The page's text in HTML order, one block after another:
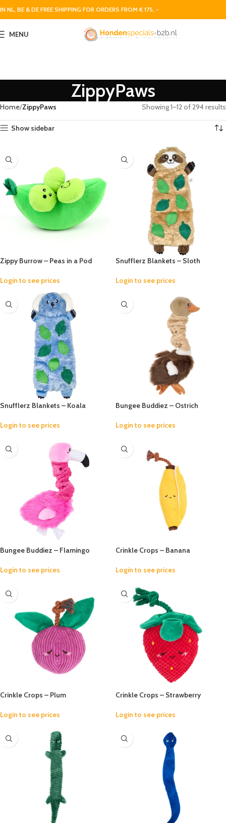
IN NL, BE & DE FREE SHIPPING FOR ORDERS FROM € 175, -
MENU
ZippyPaws
Home ZippyPaws Showing 1–12 of 294 results
Show sidebar
Zippy Burrow – Peas in a Pod
Login to see prices
Snufflerz Blankets – Sloth
Login to see prices
Snufflerz Blankets – Koala
Login to see prices
Bungee Buddiez – Ostrich
Login to see prices
Bungee Buddiez – Flamingo
Login to see prices
Crinkle Crops – Banana
Login to see prices
Crinkle Crops – Plum
Login to see prices
Crinkle Crops – Strawberry
Login to see prices